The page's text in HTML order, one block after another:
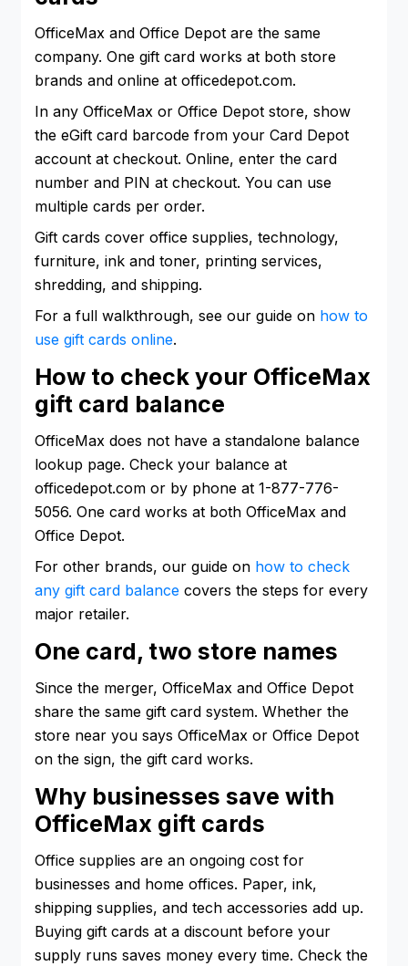
OfficeMax and Office Depot are the same
company. One gift card works at both store
brands and online at officedepot.com.
In any OfficeMax or Office Depot store, show
the eGift card barcode from your Card Depot
account at checkout. Online, enter the card
number and PIN at checkout. You can use
multiple cards per order.
Gift cards cover office supplies, technology,
furniture, ink and toner, printing services,
shredding, and shipping.
For a full walkthrough, see our guide on how to
use gift cards online.
How to check your OfficeMax
gift card balance
OfficeMax does not have a standalone balance
lookup page. Check your balance at
officedepot.com or by phone at 1-877-776-
5056. One card works at both OfficeMax and
Office Depot.
For other brands, our guide on how to check
any gift card balance covers the steps for every
major retailer.
One card, two store names
Since the merger, OfficeMax and Office Depot
share the same gift card system. Whether the
store near you says OfficeMax or Office Depot
on the sign, the gift card works.
Why businesses save with
OfficeMax gift cards
Office supplies are an ongoing cost for
businesses and home offices. Paper, ink,
shipping supplies, and tech accessories add up.
Buying gift cards at a discount before your
supply runs saves money every time. Check the